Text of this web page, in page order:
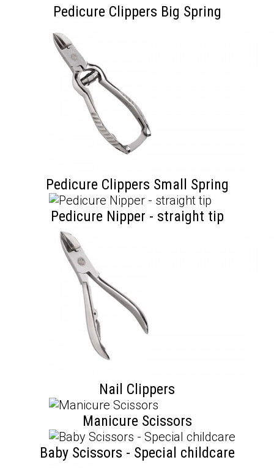
Pedicure Clippers Big Spring
Pedicure Clippers Small Spring
Pedicure Nipper - straight tip
Nail Clippers
Manicure Scissors
Baby Scissors - Special childcare